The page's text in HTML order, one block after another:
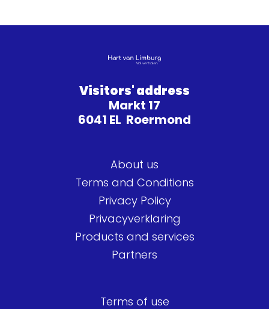
Visitors' address
Markt 17
6041 EL Roermond
About us
Terms and Conditions
Privacy Policy
Privacyverklaring
Products and services
Partners
Terms of use